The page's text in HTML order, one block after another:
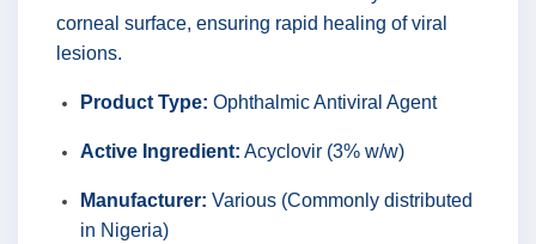
corneal surface, ensuring rapid healing of viral
lesions.
Product Type: Ophthalmic Antiviral Agent
Active Ingredient: Acyclovir (3% w/w)
Manufacturer: Various (Commonly distributed
in Nigeria)